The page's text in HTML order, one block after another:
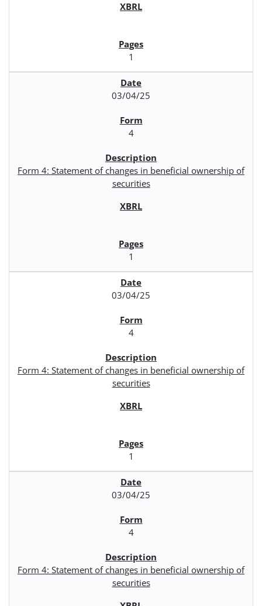
1
03/04/25
4
Form 4: Statement of changes in beneficial ownership of
securities
1
03/04/25
4
Form 4: Statement of changes in beneficial ownership of
securities
1
03/04/25
4
Form 4: Statement of changes in beneficial ownership of
securities